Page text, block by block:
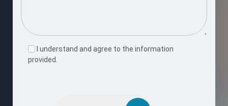
I understand and agree to the information
provided.